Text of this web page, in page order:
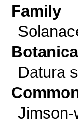
Family
Datura
Jimson-